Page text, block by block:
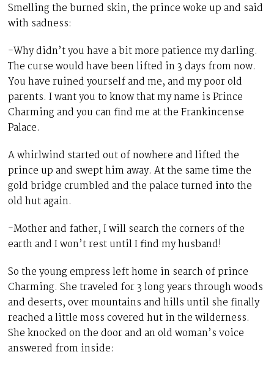
Smelling the burned skin, the prince woke up and said
with sadness:
-Why didn’t you have a bit more patience my darling.
The curse would have been lifted in 3 days from now.
You have ruined yourself and me, and my poor old
parents. I want you to know that my name is Prince
Charming and you can find me at the Frankincense
Palace.
A whirlwind started out of nowhere and lifted the
prince up and swept him away. At the same time the
gold bridge crumbled and the palace turned into the
old hut again.
-Mother and father, I will search the corners of the
earth and I won’t rest until I find my husband!
So the young empress left home in search of prince
Charming. She traveled for 3 long years through woods
and deserts, over mountains and hills until she finally
reached a little moss covered hut in the wilderness.
She knocked on the door and an old woman’s voice
answered from inside: